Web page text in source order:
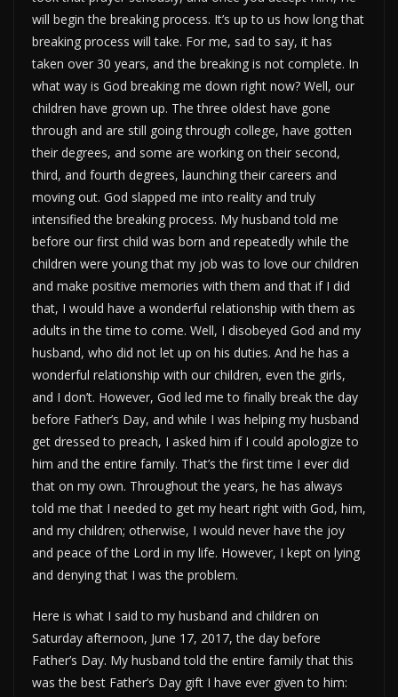
will begin the breaking process. It’s up to us how long that
breaking process will take. For me, sad to say, it has
taken over 30 years, and the breaking is not complete. In
what way is God breaking me down right now? Well, our
children have grown up. The three oldest have gone
through and are still going through college, have gotten
their degrees, and some are working on their second,
third, and fourth degrees, launching their careers and
moving out. God slapped me into reality and truly
intensified the breaking process. My husband told me
before our first child was born and repeatedly while the
children were young that my job was to love our children
and make positive memories with them and that if I did
that, I would have a wonderful relationship with them as
adults in the time to come. Well, I disobeyed God and my
husband, who did not let up on his duties. And he has a
wonderful relationship with our children, even the girls,
and I don’t. However, God led me to finally break the day
before Father’s Day, and while I was helping my husband
get dressed to preach, I asked him if I could apologize to
him and the entire family. That’s the first time I ever did
that on my own. Throughout the years, he has always
told me that I needed to get my heart right with God, him,
and my children; otherwise, I would never have the joy
and peace of the Lord in my life. However, I kept on lying
and denying that I was the problem.
Here is what I said to my husband and children on
Saturday afternoon, June 17, 2017, the day before
Father’s Day. My husband told the entire family that this
was the best Father’s Day gift I have ever given to him: